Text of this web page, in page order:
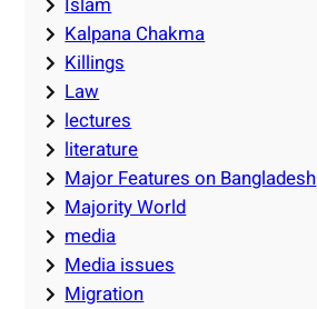
Kalpana Chakma
Killings
Law
lectures
literature
Major Features on Bangladesh
Majority World
media
Media issues
Migration